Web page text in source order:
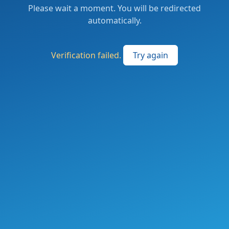
Please wait a moment. You will be redirected
automatically.
Verification failed. Try again